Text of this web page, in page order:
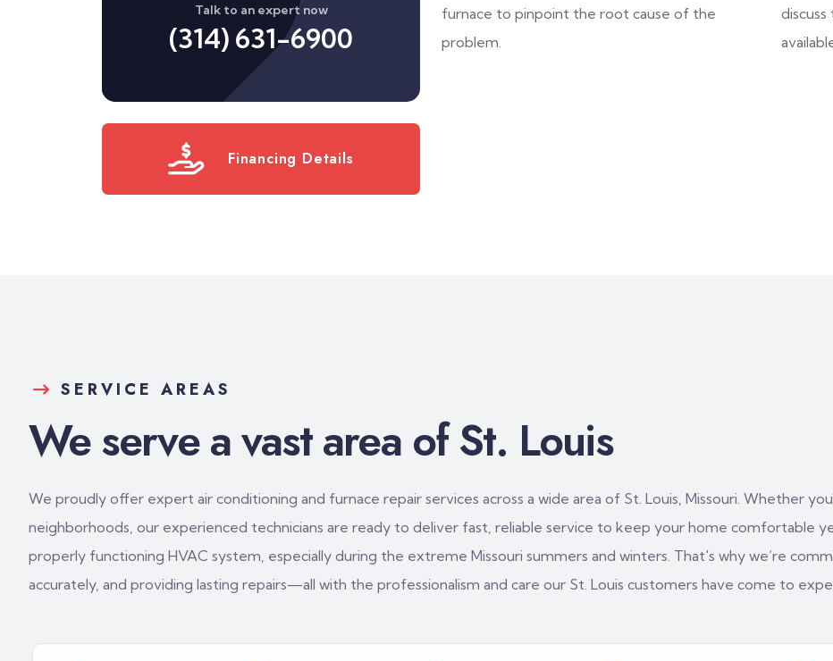
Talk to an expert now
(314) 631-6900
Financing Details
furnace to pinpoint the root cause of the
problem.
SERVICE AREAS
We serve a vast area of St. Louis
We proudly offer expert air conditioning and furnace repair services across a wide area of St. Louis, Missouri. Whether
neighborhoods, our experienced technicians are ready to deliver fast, reliable service to keep your home comfortable
properly functioning HVAC system, especially during the extreme Missouri summers and winters. That's why we’re
accurately, and providing lasting repairs—all with the professionalism and care our St. Louis customers have come to